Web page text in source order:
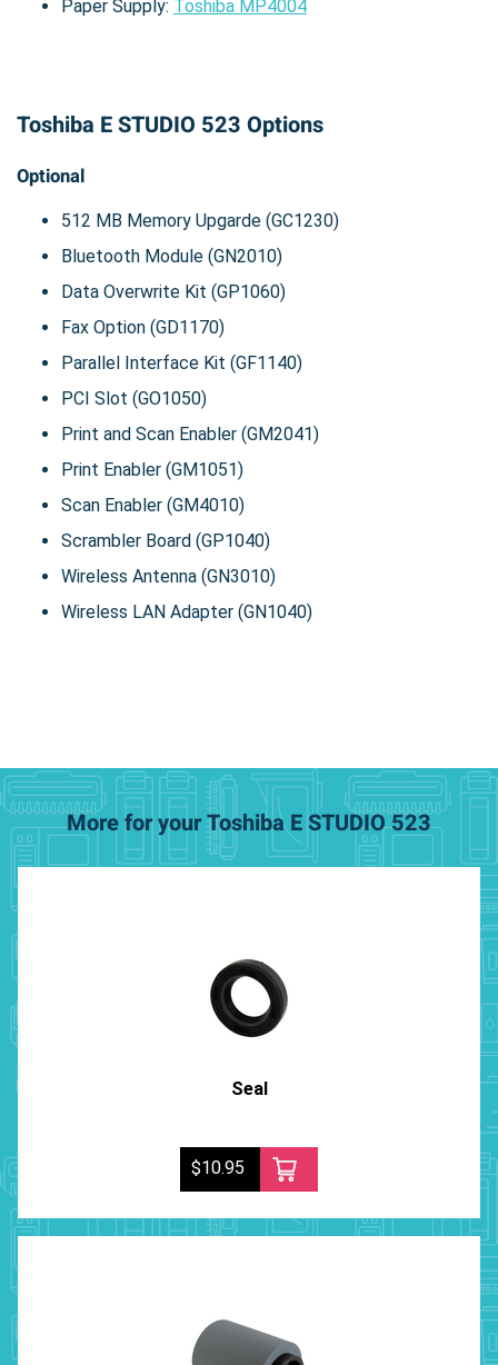
Paper Supply: Toshiba MP4004
Toshiba E STUDIO 523 Options
Optional
512 MB Memory Upgarde (GC1230)
Bluetooth Module (GN2010)
Data Overwrite Kit (GP1060)
Fax Option (GD1170)
Parallel Interface Kit (GF1140)
PCI Slot (GO1050)
Print and Scan Enabler (GM2041)
Print Enabler (GM1051)
Scan Enabler (GM4010)
Scrambler Board (GP1040)
Wireless Antenna (GN3010)
Wireless LAN Adapter (GN1040)
More for your Toshiba E STUDIO 523
Seal
$10.95